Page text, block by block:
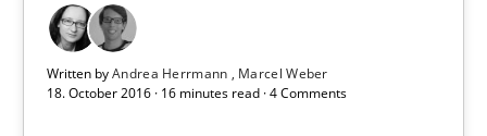
Written byAndrea Herrmann
Marcel Weber
18. October 2016 · 16 minutes read · 4 Comments
18.10.2016